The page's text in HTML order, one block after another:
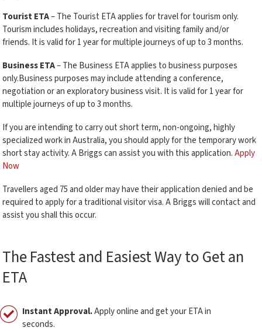
Tourist ETA– The Tourist ETA applies for travel for tourism only.
Tourism includes holidays, recreation and visiting family and/or
friends. It is valid for 1 year for multiple journeys of up to 3 months.
Business ETA– The Business ETA applies to business purposes
only.Business purposes may include attending a conference,
negotiation or an exploratory business visit. It is valid for 1 year for
multiple journeys of up to 3 months.
If you are intending to carry out short term, non-ongoing, highly
specialized work in Australia, you should apply for the temporary work
short stay activity. A Briggs can assist you with this application.Apply
Now
Travellers aged 75 and older may have their application denied and be
required to apply for a traditional visitor visa. A Briggs will contact and
assist you shall this occur.
The Fastest and Easiest Way to Get an
ETA
Instant Approval.Apply online and get your ETA in
seconds.